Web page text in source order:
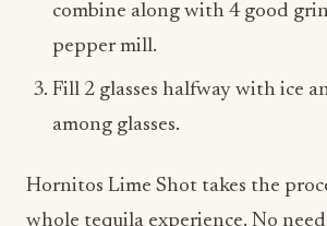
combine along with 4 good
pepper mill.
Fill 2 glasses halfway with ice
among glasses.
Hornitos Lime Shot takes the
whole tequila experience. No